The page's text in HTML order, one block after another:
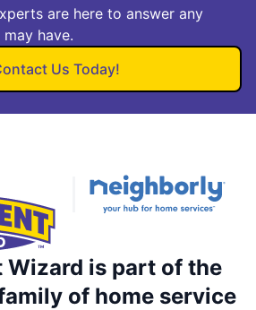
are here to answer any
have.
Us Today!
Wizard is part of the
of home service